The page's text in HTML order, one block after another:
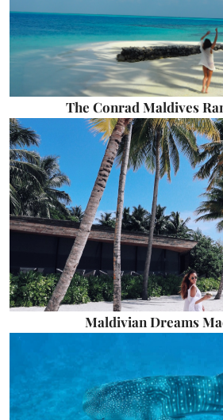
The Conrad Maldives
Maldivian Dreams